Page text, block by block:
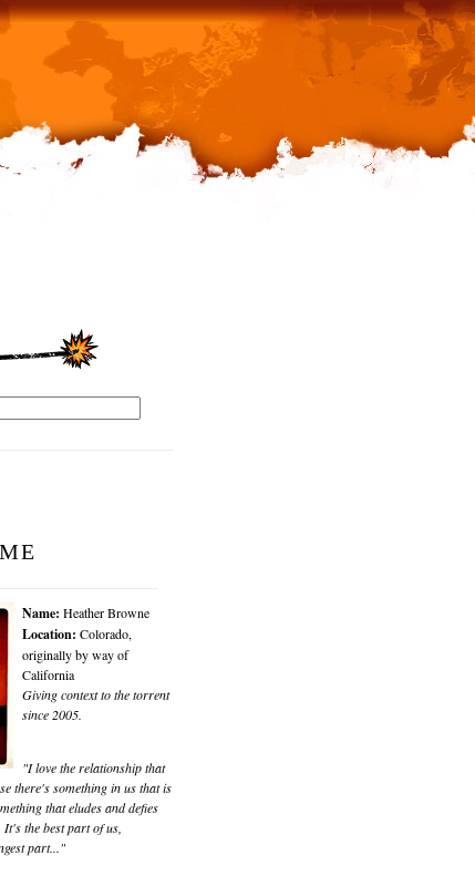
Name: Heather Browne
Location: Colorado,
originally by way of
California
Giving context to the torrent
since 2005.
"I love the relationship that
there's something in us that is
that eludes and defies
the best part of us,
part..."